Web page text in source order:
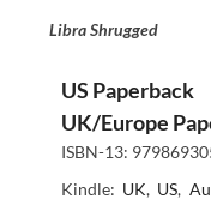
Libra Shrugged
US Paperback
UK/Europe
ISBN-13:
Kindle: UK, US,